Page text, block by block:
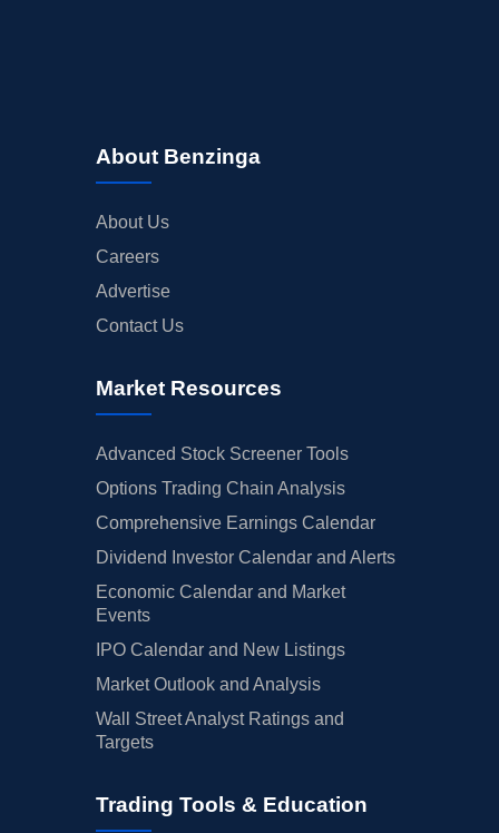
About Benzinga
About Us
Careers
Advertise
Contact Us
Market Resources
Advanced Stock Screener Tools
Options Trading Chain Analysis
Comprehensive Earnings Calendar
Dividend Investor Calendar and Alerts
Economic Calendar and Market
Events
IPO Calendar and New Listings
Market Outlook and Analysis
Wall Street Analyst Ratings and
Targets
Trading Tools & Education